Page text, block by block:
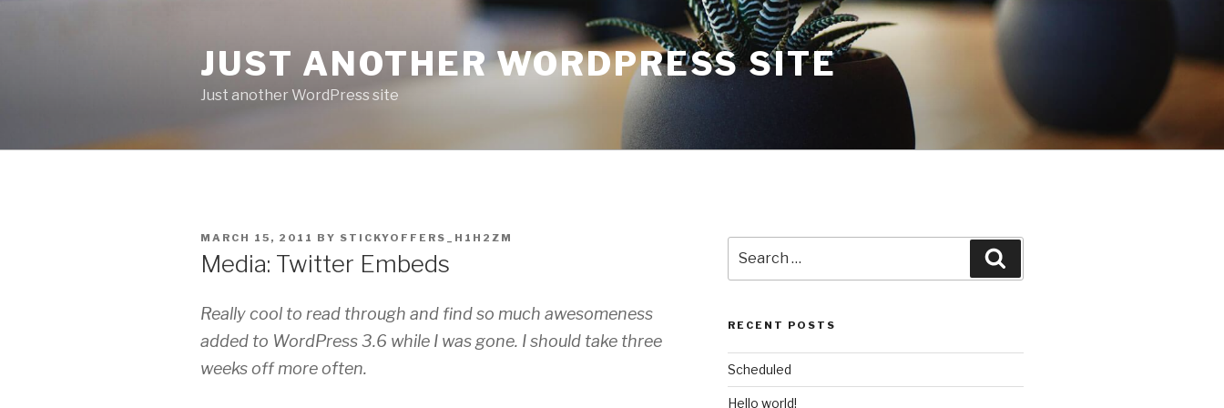
JUST ANOTHER WORDPRESS SITE
Just another WordPress site
POSTED
MARCH 15, 2011 BY STICKYOFFERS_H1H2ZM
Media: Twitter Embeds
Really cool to read through and find so much awesomeness
added to WordPress 3.6 while I was gone. I should take three
weeks off more often.
for:
RECENT POSTS
Scheduled
Hello world!